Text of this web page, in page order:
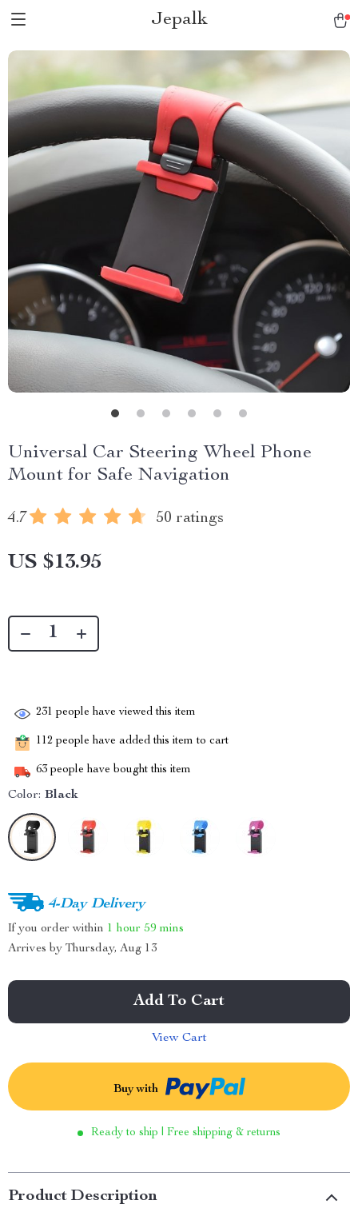
Jepalk
Universal Car Steering Wheel Phone
Mount for Safe Navigation
4.7 50 ratings
US $13.95
231 people have viewed this item
112 people have added this item to cart
63 people have bought this item
Color: Black
4-Day Delivery
If you order within 1 hour 59 mins
Arrives by Thursday, Aug 13
Add To Cart
View Cart
Buy with
Ready to ship | Free shipping & returns
Product Description